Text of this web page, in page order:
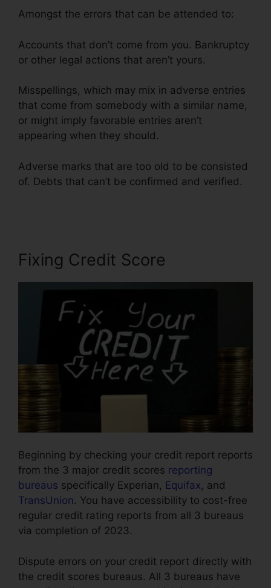
Amongst the errors that can be attended to:
Accounts that don’t come from you. Bankruptcy
or other legal actions that aren’t yours.
Misspellings, which may mix in adverse entries
that come from somebody with a similar name,
or might imply favorable entries aren’t
appearing when they should.
Adverse marks that are too old to be consisted
of. Debts that can’t be confirmed and verified.
Fixing Credit Score
Beginning by checking your credit report reports
from the 3 major credit scores reporting
bureaus specifically Experian, Equifax, and
TransUnion. You have accessibility to cost-free
regular credit rating reports from all 3 bureaus
via completion of 2023.
Dispute errors on your credit report directly with
the credit scores bureaus. All 3 bureaus have